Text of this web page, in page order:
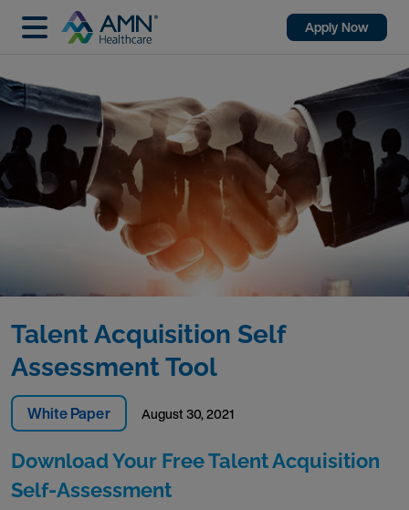
Apply Now
White Paper August 30, 2021
Talent Acquisition Self
Assessment Tool
Download Your Free Talent Acquisition
Self-Assessment